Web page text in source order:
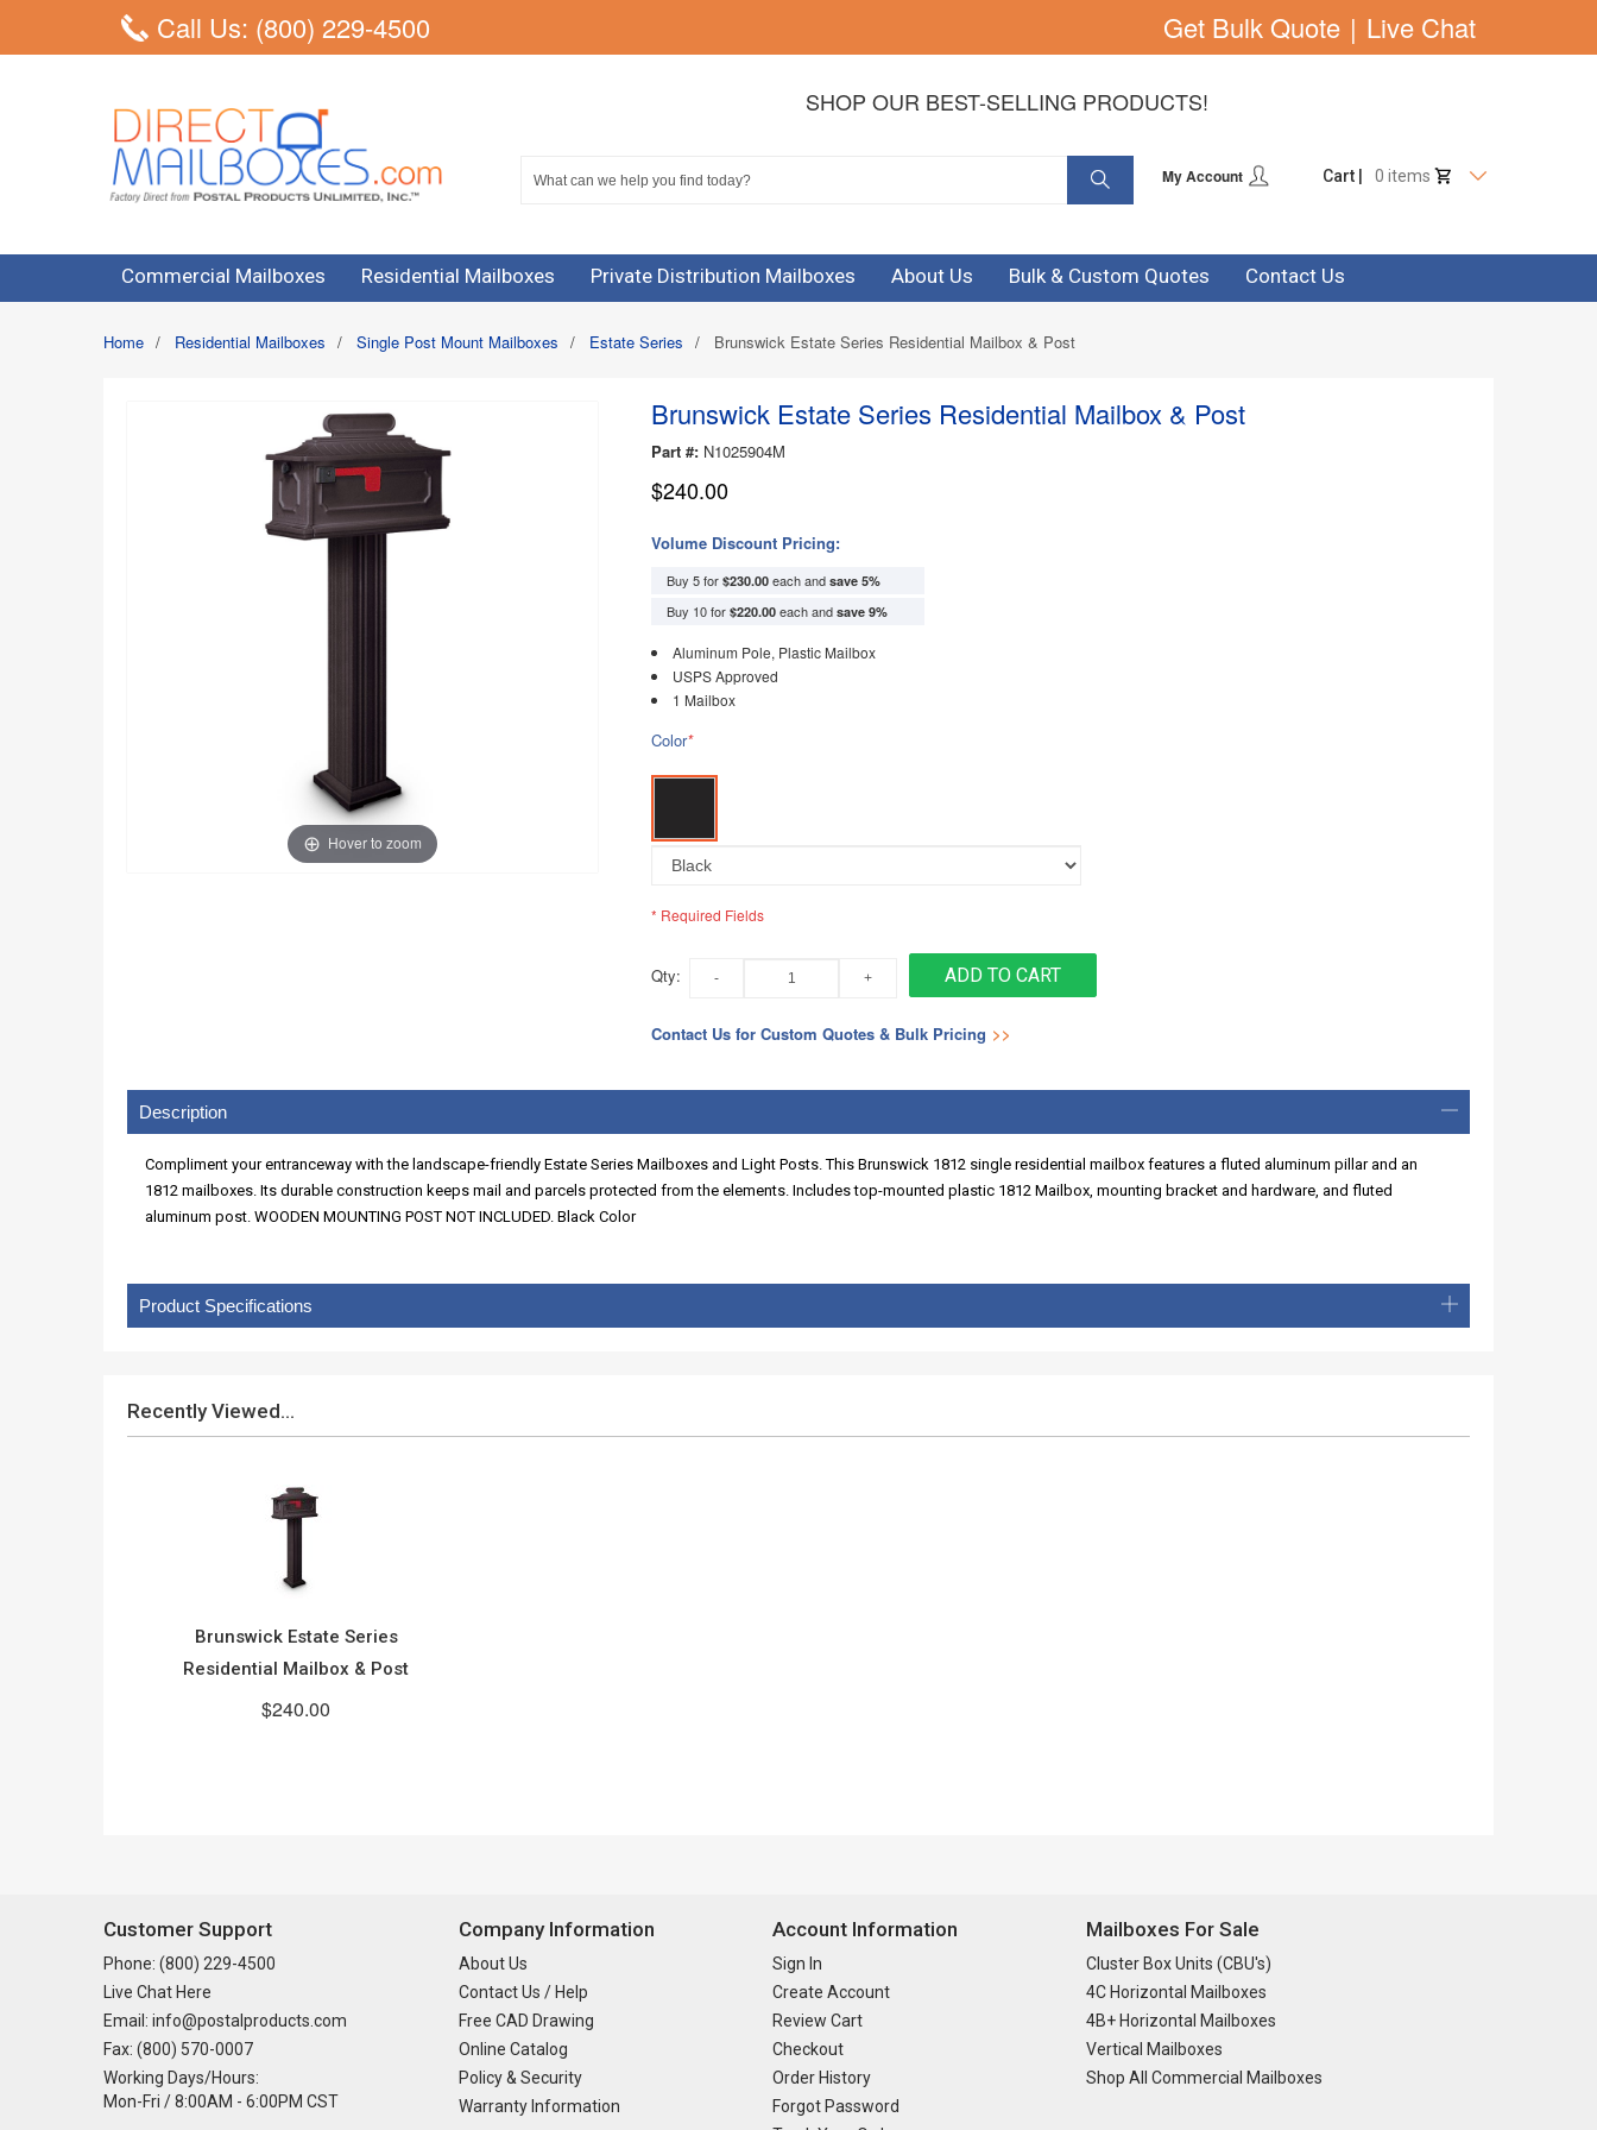
Call Us: (800) 229-4500 Get Bulk Quote | Live Chat
SHOP OUR BEST-SELLING PRODUCTS!
Cart | 0 items
My Account
Commercial Mailboxes Residential Mailboxes Private Distribution Mailboxes About Us Bulk & Custom Quotes Contact Us
Home / Residential Mailboxes / Single Post Mount Mailboxes / Estate Series / Brunswick Estate Series Residential Mailbox & Post
Hover to zoom
Brunswick Estate Series Residential Mailbox & Post
Part #: N1025904M
$240.00
Volume Discount Pricing:
Buy 5 for $230.00each and save 5%
Buy 10 for $220.00each and save 9%
Aluminum Pole, Plastic Mailbox
USPS Approved
1 Mailbox
*
Color
* Required Fields
Qty: ADD TO CART
Contact Us for Custom Quotes & Bulk Pricing >>
Description
Compliment your entranceway with the landscape-friendly Estate Series Mailboxes and Light Posts. This Brunswick 1812 single residential mailbox features a fluted aluminum pillar and an
1812 mailboxes. Its durable construction keeps mail and parcels protected from the elements. Includes top-mounted plastic 1812 Mailbox, mounting bracket and hardware, and fluted
aluminum post. WOODEN MOUNTING POST NOT INCLUDED. Black Color
Product Specifications
Recently Viewed...
Brunswick Estate Series
Residential Mailbox & Post
$240.00
Customer Support
Phone: (800) 229-4500
Live Chat Here
Email: info@postalproducts.com
Fax: (800) 570-0007
Working Days/Hours:
Mon-Fri / 8:00AM - 6:00PM CST
Company Information
About Us
Contact Us / Help
Free CAD Drawing
Online Catalog
Policy & Security
Warranty Information
Account Information
Sign In
Create Account
Review Cart
Checkout
Order History
Forgot Password
Mailboxes For Sale
Cluster Box Units (CBU's)
4C Horizontal Mailboxes
4B+ Horizontal Mailboxes
Vertical Mailboxes
Shop All Commercial Mailboxes